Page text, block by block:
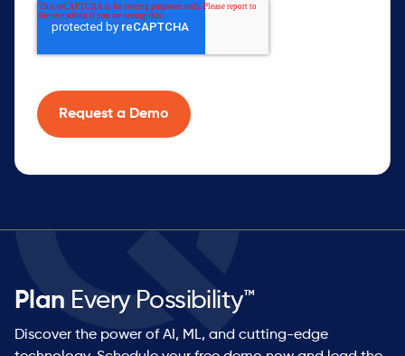
Plan Every Possibility™
Discover the power of AI, ML, and cutting-edge